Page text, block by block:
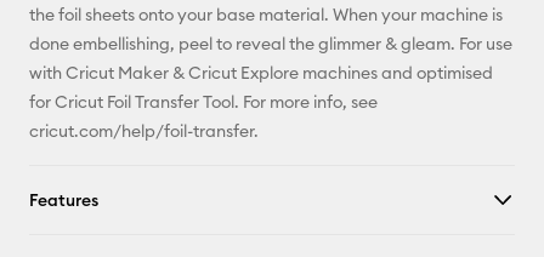
Facebook
the foil sheets onto your base material. When your machine is
done embellishing, peel to reveal the glimmer & gleam. For use
with Cricut Maker & Cricut Explore machines and optimised
for Cricut Foil Transfer Tool. For more info, see
cricut.com/help/foil-transfer.
Features